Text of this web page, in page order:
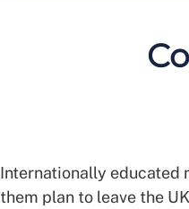
Internationally educated
them plan to leave the